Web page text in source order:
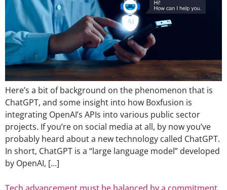
Here’s a bit of background on the phenomenon that is
ChatGPT, and some insight into how Boxfusion is
integrating OpenAI’s APIs into various public sector
projects. If you’re on social media at all, by now you’ve
probably heard about a new technology called ChatGPT.
In short, ChatGPT is a “large language model” developed
by OpenAI, […]